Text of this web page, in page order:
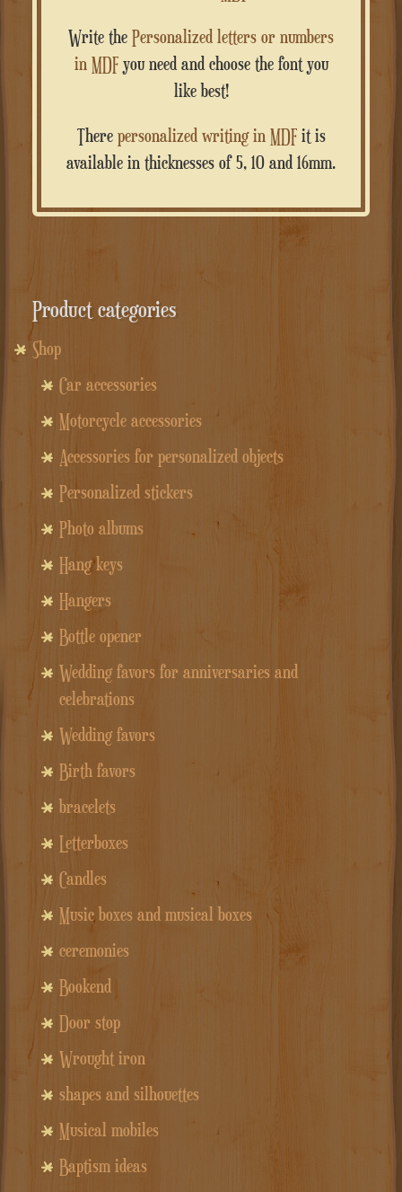
Write the Personalized letters or numbers
in MDFyou need and choose the font you
like best!
Therepersonalized writing in MDFit is
available in thicknesses of 5, 10 and 16mm.
Product categories
Shop
Car accessories
Motorcycle accessories
Accessories for personalized objects
Personalized stickers
Photo albums
Hang keys
Hangers
Bottle opener
Wedding favors for anniversaries and
celebrations
Wedding favors
Birth favors
bracelets
Letterboxes
Candles
Music boxes and musical boxes
ceremonies
Bookend
Door stop
Wrought iron
shapes and silhouettes
Musical mobiles
Baptism ideas